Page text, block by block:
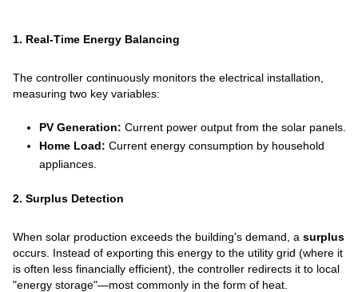
1. Real-Time Energy Balancing
The controller continuously monitors the electrical installation,
measuring two key variables:
PV Generation: Current power output from the solar panels.
Home Load: Current energy consumption by household
appliances.
2. Surplus Detection
When solar production exceeds the building's demand, asurplus
occurs. Instead of exporting this energy to the utility grid (where it
is often less financially efficient), the controller redirects it to local
"energy storage"—most commonly in the form of heat.